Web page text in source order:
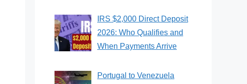
IRS $2,000 Direct Deposit
2026: Who Qualifies and
When Payments Arrive
Portugal to Venezuela